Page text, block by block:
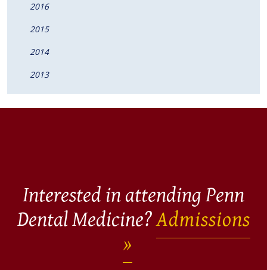
2016
2015
2014
2013
Interested in attending Penn
Dental Medicine?Admissions